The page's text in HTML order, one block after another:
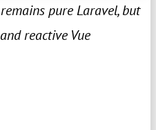
pure Laravel, but
reactive Vue